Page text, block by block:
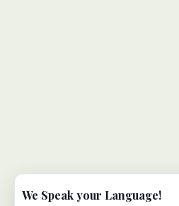
We Speak your Language!